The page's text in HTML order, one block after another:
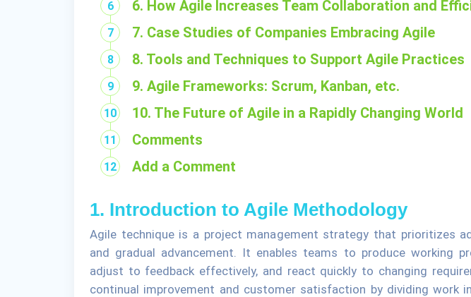
6. How Agile Increases Team Collaboration and
7. Case Studies of Companies Embracing Agile
8. Tools and Techniques to Support Agile Practices
9. Agile Frameworks: Scrum, Kanban, etc.
10. The Future of Agile in a Rapidly Changing World
Comments
Add a Comment
1. Introduction to Agile Methodology
Agile technique is a project management strategy that prioritizes
and gradual advancement. It enables teams to produce working
adjust to feedback effectively, and react quickly to changing
continual improvement and customer satisfaction by dividing work